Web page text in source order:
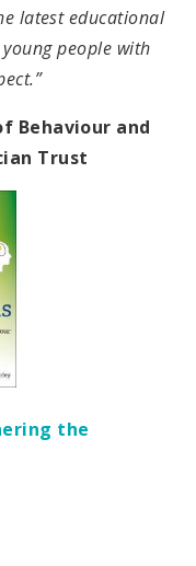
latest educational
people with
Behaviour and
Trust
the